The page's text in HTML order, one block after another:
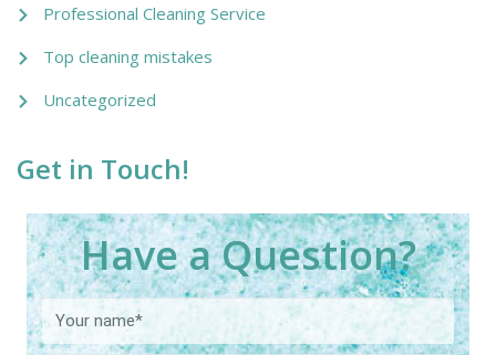
Professional Cleaning Service
Top cleaning mistakes
Uncategorized
Get in Touch!
Have a Question?